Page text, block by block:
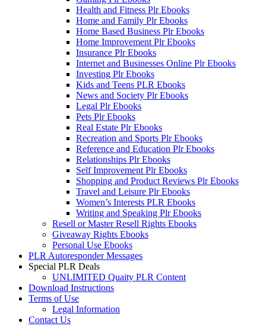
Health and Fitness Plr Ebooks
Home and Family Plr Ebooks
Home Based Business Plr Ebooks
Home Improvement Plr Ebooks
Insurance Plr Ebooks
Internet and Businesses Online Plr Ebooks
Investing Plr Ebooks
Kids and Teens PLR Ebooks
News and Society Plr Ebooks
Legal Plr Ebooks
Pets Plr Ebooks
Real Estate Plr Ebooks
Recreation and Sports Plr Ebooks
Reference and Education Plr Ebooks
Relationships Plr Ebooks
Self Improvement Plr Ebooks
Shopping and Product Reviews Plr Ebooks
Travel and Leisure Plr Ebooks
Women’s Interests PLR Ebooks
Writing and Speaking Plr Ebooks
Resell or Master Resell Rights Ebooks
Giveaway Rights Ebooks
Personal Use Ebooks
PLR Autoresponder Messages
Special PLR Deals
UNLIMITED Quaity PLR Content
Download Instructions
Terms of Use
Legal Information
Contact Us